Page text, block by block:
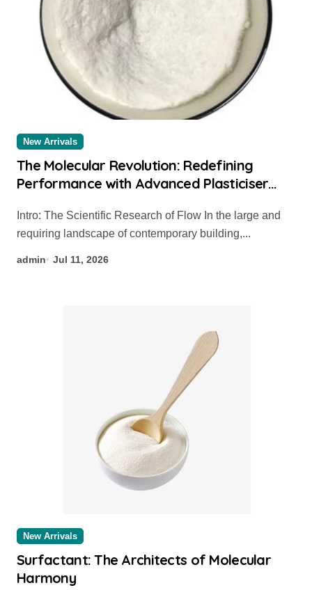
New Arrivals
The Molecular Revolution: Redefining
Performance with Advanced Plasticiser
requiring landscape of contemporary building,...
admin Jul 11, 2026
New Arrivals
Surfactant: The Architects of Molecular
Harmony